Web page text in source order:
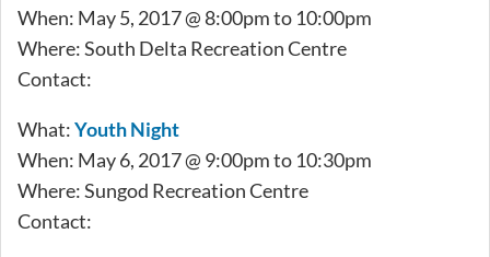
When: May 5, 2017 @ 8:00pm to 10:00pm
Where: South Delta Recreation Centre
Contact:
What:Youth Night
When: May 6, 2017 @ 9:00pm to 10:30pm
Where: Sungod Recreation Centre
Contact: